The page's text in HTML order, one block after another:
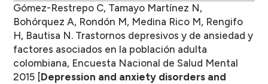
Gómez-Restrepo C, Tamayo Martínez N,
Bohórquez A, Rondón M, Medina Rico M, Rengifo
H, Bautisa N. Trastornos depresivos y de ansiedad y
factores asociados en la población adulta
colombiana, Encuesta Nacional de Salud Mental
2015 [Depression and anxiety disorders and